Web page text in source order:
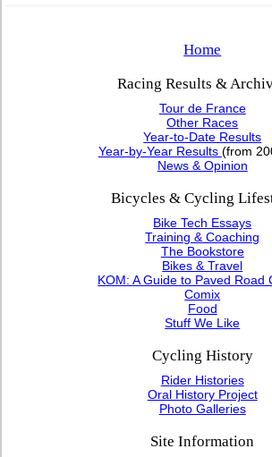
Home
Racing Results &
Tour de France
Other Races
Year-to-Date Results
Year-by-Year Results (from
News & Opinion
Bicycles & Cycling
Bike Tech Essays
Training & Coaching
The Bookstore
Bikes & Travel
KOM: A Guide to Paved Road
Comix
Food
Stuff We Like
Cycling History
Rider Histories
Oral History Project
Photo Galleries
Site Information